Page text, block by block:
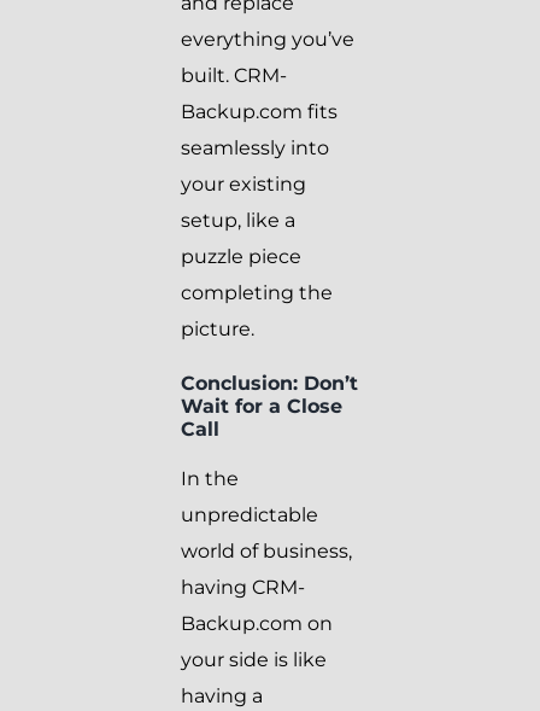
everything you’ve
built. CRM-
Backup.com fits
seamlessly into
your existing
setup, like a
puzzle piece
completing the
picture.
Conclusion: Don’t
Wait for a Close
Call
In the
unpredictable
world of business,
having CRM-
Backup.com on
your side is like
having a